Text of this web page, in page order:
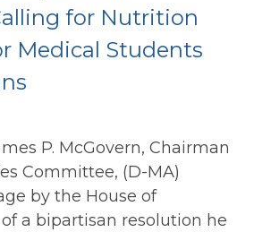
for Nutrition
Medical Students
P. McGovern, Chairman
Committee, (D-MA)
by the House of
a bipartisan resolution he